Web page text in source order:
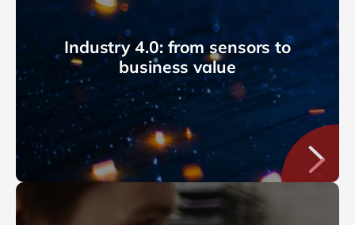
Industry 4.0: from sensors to
business value